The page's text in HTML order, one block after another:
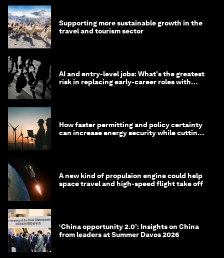
Supporting more sustainable growth in the
travel and tourism sector
AI and entry-level jobs: What's the greatest
risk in replacing early-career roles with
How faster permitting and policy certainty
can increase energy security while cutting
A new kind of propulsion engine could help
space travel and high-speed flight take off
‘China opportunity 2.0’: Insights on China
from leaders at Summer Davos 2026